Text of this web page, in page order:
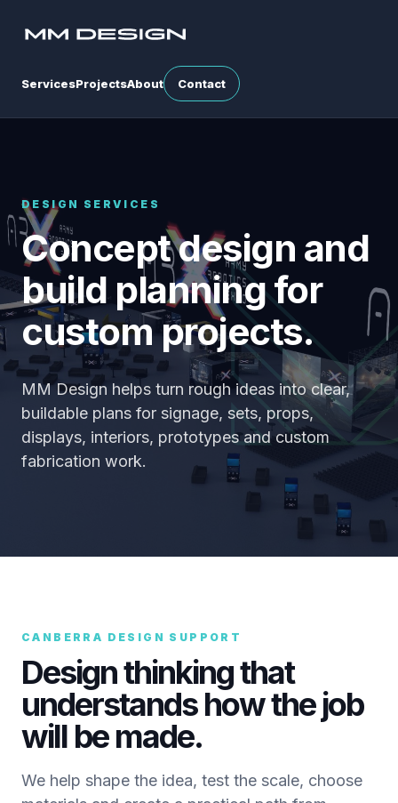
ServicesProjectsAbout Contact
DESIGN SERVICES
Concept design and
build planning for
custom projects.
MM Design helps turn rough ideas into clear,
buildable plans for signage, sets, props,
displays, interiors, prototypes and custom
fabrication work.
CANBERRA DESIGN SUPPORT
Design thinking that
understands how the job
will be made.
We help shape the idea, test the scale, choose